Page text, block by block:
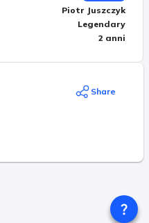
Piotr Juszczyk
Legendary
2 anni
Share